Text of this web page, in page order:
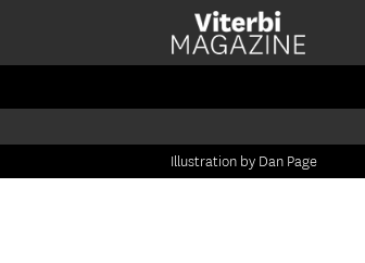
Illustration by Dan Page